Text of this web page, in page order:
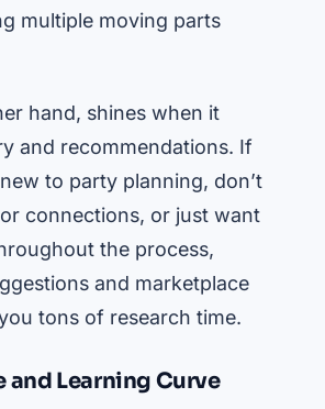
multiple moving parts
hand, shines when it
and recommendations. If
to party planning, don’t
connections, or just want
the process,
and marketplace
tons of research time.
and Learning Curve